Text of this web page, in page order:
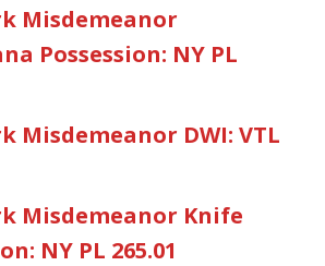
Misdemeanor
Possession: NY PL
Misdemeanor DWI: VTL
Misdemeanor Knife
NY PL 265.01